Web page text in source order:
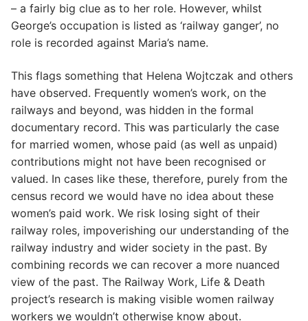
– a fairly big clue as to her role. However, whilst
George’s occupation is listed as ‘railway ganger’, no
role is recorded against Maria’s name.
This flags something that Helena Wojtczak and others
have observed. Frequently women’s work, on the
railways and beyond, was hidden in the formal
documentary record. This was particularly the case
for married women, whose paid (as well as unpaid)
contributions might not have been recognised or
valued. In cases like these, therefore, purely from the
census record we would have no idea about these
women’s paid work. We risk losing sight of their
railway roles, impoverishing our understanding of the
railway industry and wider society in the past. By
combining records we can recover a more nuanced
view of the past. The Railway Work, Life & Death
project’s research is making visible women railway
workers we wouldn’t otherwise know about.